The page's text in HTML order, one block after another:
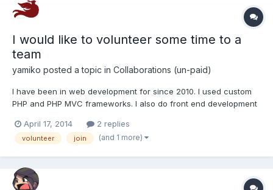
I would like to volunteer some time to a
team
yamiko posted a topic in Collaborations (un-paid)
I have been in web development for since 2010. I used custom
PHP and PHP MVC frameworks. I also do front end development
am starting to look at chef and after building my own servers for
hosting my websites I will be learning golang. If y...
April 17, 2014 2 replies
volunteer join (and 1 more)